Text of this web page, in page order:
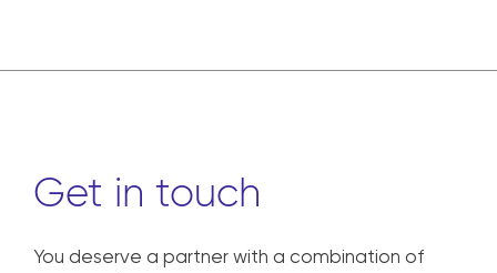
Get in touch
You deserve a partner with a combination of